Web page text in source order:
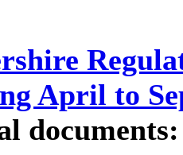
April to
documents: